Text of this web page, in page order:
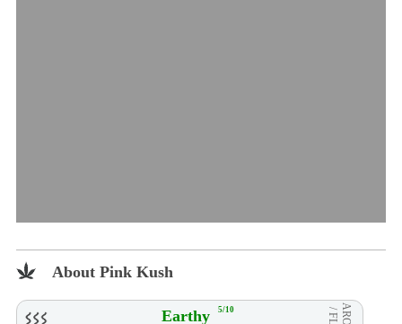
About Pink Kush
Earthy 5/10